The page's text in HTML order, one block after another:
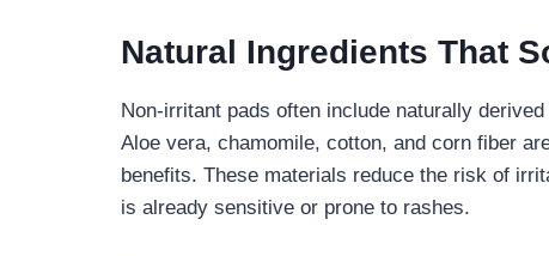
Natural Ingredients That
Non-irritant pads often include naturally
Aloe vera, chamomile, cotton, and corn fiber
benefits. These materials reduce the risk of
is already sensitive or prone to rashes.